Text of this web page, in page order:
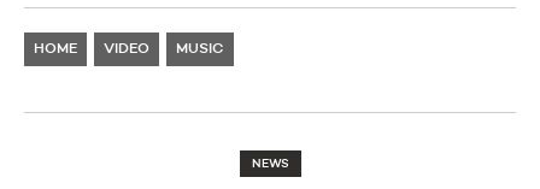
HOME VIDEO MUSIC
NEWS